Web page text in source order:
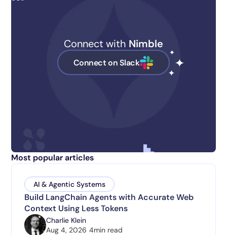
Connect with Nimble
Connect on Slack
Most popular articles
AI & Agentic Systems
Build LangChain Agents with Accurate Web
Context Using Less Tokens
Charlie Klein
Aug 4, 2026 4min read